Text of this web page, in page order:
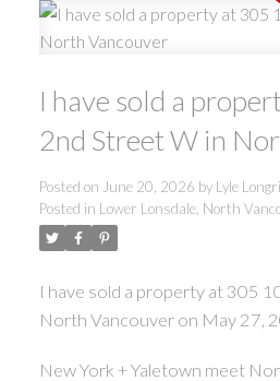
I have sold a
2nd Street W in
Posted on June 20, 2026 by Lyle
Posted in Lower Lonsdale, North
I have sold a property at 305
North Vancouver on May 27,
New York + Yaletown meet